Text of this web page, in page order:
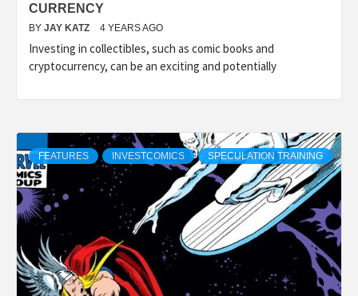
CURRENCY
BY JAY KATZ 4 YEARS AGO
Investing in collectibles, such as comic books and
cryptocurrency, can be an exciting and potentially
FEATURES INVESTCOMICS SPECULATION TRAINING